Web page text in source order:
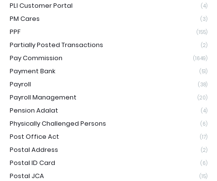
PLI Customer Portal (4)
PM Cares (3)
PPF (155)
Partially Posted Transactions (2)
Pay Commission (1649)
Payment Bank (51)
Payroll (38)
Payroll Management (20)
Pension Adalat (4)
Physically Challenged Persons (6)
Post Office Act (17)
Postal Address (2)
Postal ID Card (6)
Postal JCA (15)